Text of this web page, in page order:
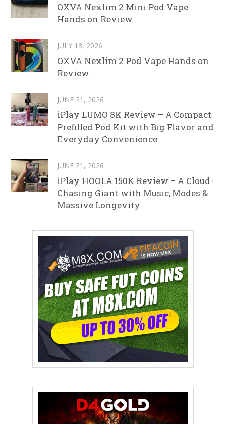
OXVA Nexlim 2 Mini Pod Vape
Hands on Review
JULY 13, 2026
OXVA Nexlim 2 Pod Vape Hands on
Review
JUNE 21, 2026
iPlay LUMO 8K Review – A Compact
Prefilled Pod Kit with Big Flavor and
Everyday Convenience
JUNE 21, 2026
iPlay HOOLA 150K Review – A Cloud-
Chasing Giant with Music, Modes &
Massive Longevity